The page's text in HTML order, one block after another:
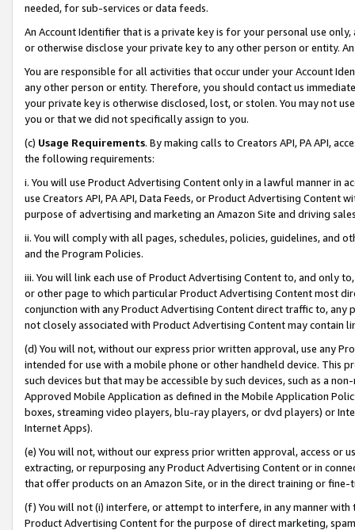
needed, for sub-services or data feeds.
An Account Identifier that is a private key is for your personal use
or otherwise disclose your private key to any other person or entity.
You are responsible for all activities that occur under your Account
any other person or entity. Therefore, you should contact us
your private key is otherwise disclosed, lost, or stolen. You may not
you or that we did not specifically assign to you.
(c) Usage Requirements. By making calls to Creators API, PA API,
the following requirements:
i. You will use Product Advertising Content only in a lawful manner in
use Creators API, PA API, Data Feeds, or Product Advertising
purpose of advertising and marketing an Amazon Site and driving
ii. You will comply with all pages, schedules, policies, guidelines, and
and the Program Policies.
iii. You will link each use of Product Advertising Content to, and only
or other page to which particular Product Advertising Content most
conjunction with any Product Advertising Content direct traffic to,
not closely associated with Product Advertising Content may contain
(d) You will not, without our express prior written approval, use any
intended for use with a mobile phone or other handheld device. This
such devices but that may be accessible by such devices, such as a
Approved Mobile Application as defined in the Mobile Application
boxes, streaming video players, blu-ray players, or dvd players) or
Internet Apps).
(e) You will not, without our express prior written approval, access or
extracting, or repurposing any Product Advertising Content or in
that offer products on an Amazon Site, or in the direct training or
(f) You will not (i) interfere, or attempt to interfere, in any manner
Product Advertising Content for the purpose of direct marketing,